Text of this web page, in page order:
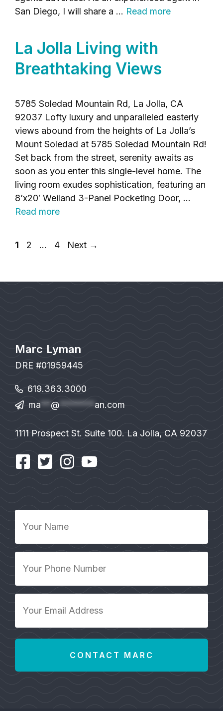
San Diego, I will share a … Read more
La Jolla Living with
Breathtaking Views
5785 Soledad Mountain Rd, La Jolla, CA
92037 Lofty luxury and unparalleled easterly
views abound from the heights of La Jolla’s
Mount Soledad at 5785 Soledad Mountain Rd!
Set back from the street, serenity awaits as
soon as you enter this single-level home. The
living room exudes sophistication, featuring an
8’x20′ Weiland 3-Panel Pocketing Door, …
Read more
Page
1 Page
2 … Page
4 Next →
Marc Lyman
DRE #01959445
619.363.3000
ma**@*******an.com
1111 Prospect St. Suite 100. La Jolla, CA 92037
Name
Phone
*
Email